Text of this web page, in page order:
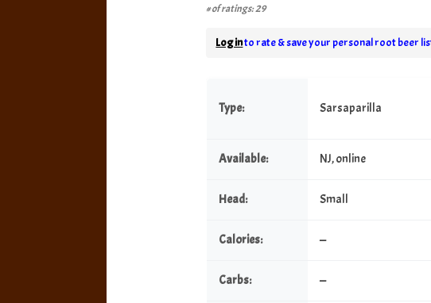
# of ratings: 29
Log into rate & save your personal root beer
Type: Sarsaparilla
Available: NJ, online
Head: Small
Calories: —
Carbs: —